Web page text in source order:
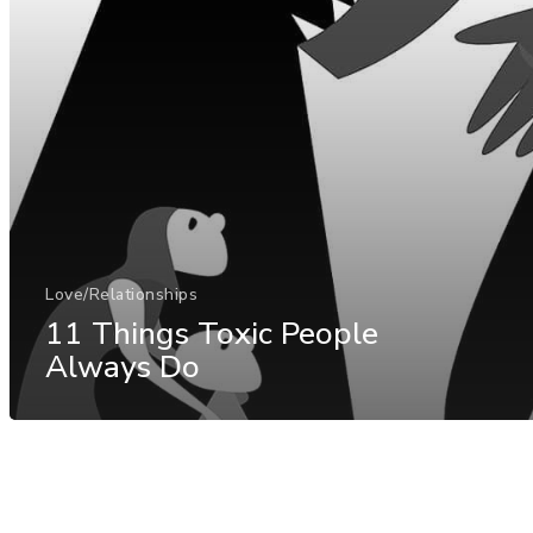
Love/Relationships
11 Things Toxic People
Always Do